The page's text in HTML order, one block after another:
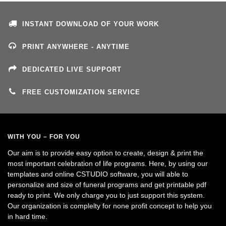
INSTANT DOWNLOAD OF YOUR WORK
PRINT ANYWHERE - ANYTIME
DEDICATED LIVE SUPPORT
FREE CUSTOMIZATION SERVICE
WITH YOU – FOR YOU
Our aim is to provide easy option to create, design & print the
most important celebration of life programs. Here, by using our
templates and online CSTUDIO software, you will able to
personalize and size of funeral programs and get printable pdf
ready to print. We only charge you to just support this system.
Our organization is complelty for none profit concept to help you
in hard time.